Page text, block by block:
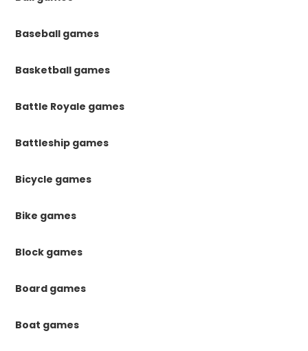
Baseball games
Basketball games
Battle Royale games
Battleship games
Bicycle games
Bike games
Block games
Board games
Boat games